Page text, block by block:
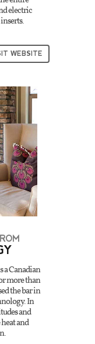
electric
WEBSITE
a Canadian
more than
the bar in
In
and
and